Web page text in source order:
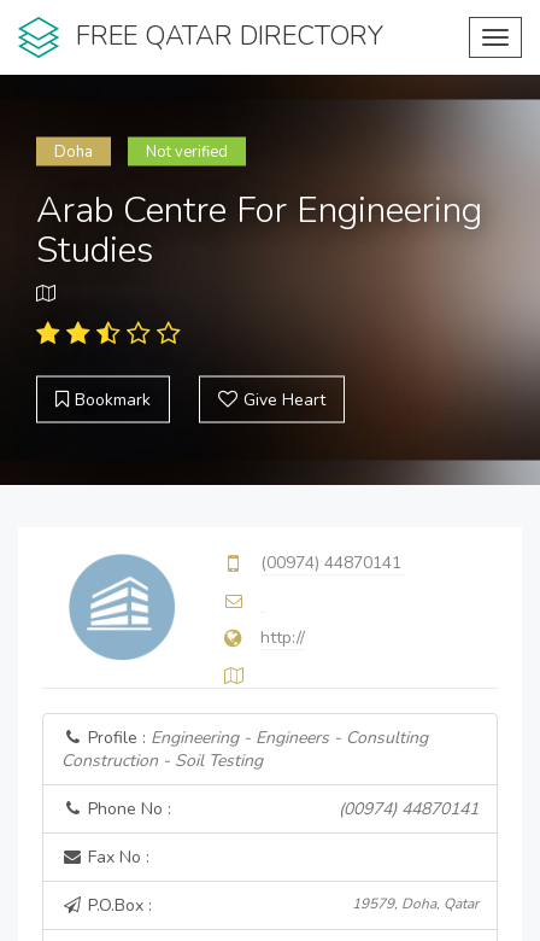
FREE QATAR DIRECTORY
Doha Not verified
Arab Centre For Engineering
Studies
Bookmark Give Heart
(00974) 44870141
http://
Profile : Engineering - Engineers - Consulting
Construction - Soil Testing
Phone No : (00974) 44870141
Fax No :
P.O.Box : 19579, Doha, Qatar